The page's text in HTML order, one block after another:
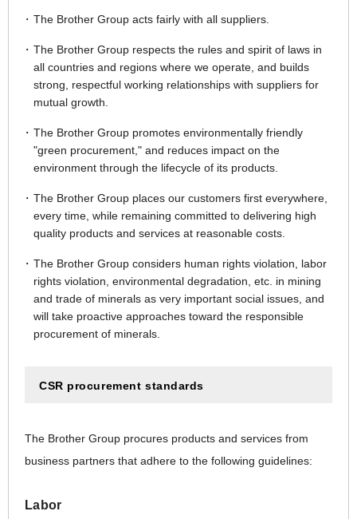
The Brother Group acts fairly with all suppliers.
The Brother Group respects the rules and spirit of laws in
all countries and regions where we operate, and builds
strong, respectful working relationships with suppliers for
mutual growth.
The Brother Group promotes environmentally friendly
"green procurement," and reduces impact on the
environment through the lifecycle of its products.
The Brother Group places our customers first everywhere,
every time, while remaining committed to delivering high
quality products and services at reasonable costs.
The Brother Group considers human rights violation, labor
rights violation, environmental degradation, etc. in mining
and trade of minerals as very important social issues, and
will take proactive approaches toward the responsible
procurement of minerals.
CSR procurement standards
The Brother Group procures products and services from
business partners that adhere to the following guidelines:
Labor